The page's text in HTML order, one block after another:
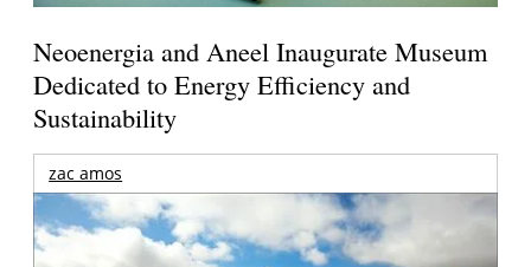
Neoenergia and Aneel Inaugurate Museum
Dedicated to Energy Efficiency and
Sustainability
zac amos